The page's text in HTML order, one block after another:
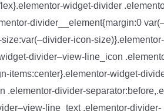
widget-divider
divider__element{margin:0
icon-
divider–view-line_icon
items:center}.elementor-widget-
.elementor-divider-
line_text .elementor-divider-